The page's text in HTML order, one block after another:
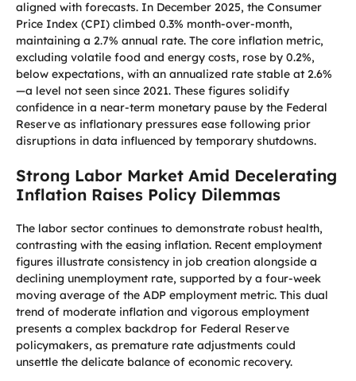
aligned with forecasts. In December 2025, the Consumer
Price Index (CPI) climbed 0.3% month-over-month,
maintaining a 2.7% annual rate. The core inflation metric,
excluding volatile food and energy costs, rose by 0.2%,
below expectations, with an annualized rate stable at 2.6%
—a level not seen since 2021. These figures solidify
confidence in a near-term monetary pause by the Federal
Reserve as inflationary pressures ease following prior
disruptions in data influenced by temporary shutdowns.
Strong Labor Market Amid Decelerating
Inflation Raises Policy Dilemmas
The labor sector continues to demonstrate robust health,
contrasting with the easing inflation. Recent employment
figures illustrate consistency in job creation alongside a
declining unemployment rate, supported by a four-week
moving average of the ADP employment metric. This dual
trend of moderate inflation and vigorous employment
presents a complex backdrop for Federal Reserve
policymakers, as premature rate adjustments could
unsettle the delicate balance of economic recovery.